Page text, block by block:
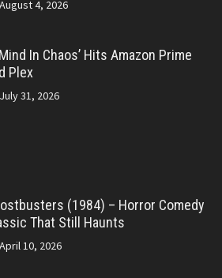
August 4, 2026
Mind In Chaos’ Hits Amazon Prime
Plex
July 31, 2026
(1984) – Horror Comedy
That Still Haunts
April 10, 2026